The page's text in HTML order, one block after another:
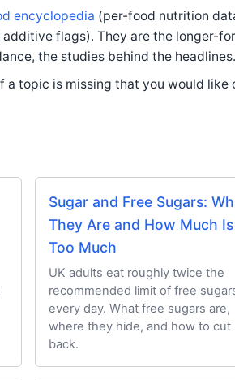
encyclopedia (per-food nutrition
flags). They are the longer-
the studies behind the headlines.
topic is missing that you would like
Sugar and Free Sugars:
They Are and How Much Is
Too Much
UK adults eat roughly twice the
recommended limit of free
every day. What free sugars are,
where they hide, and how to cut
back.